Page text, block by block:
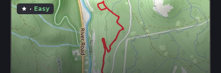
star · Easy